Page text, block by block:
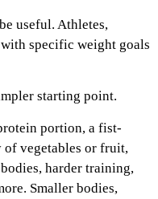
useful. Athletes,
specific weight goals
starting point.
portion, a fist-
vegetables or fruit,
harder training,
Smaller bodies,